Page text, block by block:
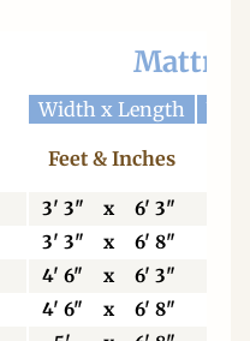
Width x Length
Feet & Inches
3' 3" x 6' 3"
3' 3" x 6' 8"
4' 6" x 6' 3"
4' 6" x 6' 8"